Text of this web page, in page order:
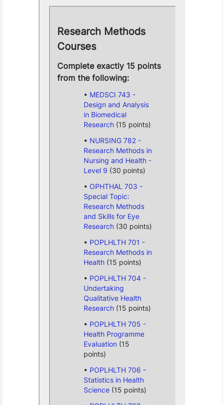
Research Methods
Courses
Complete exactly 15 points
from the following:
MEDSCI 743 -
Design and Analysis
in Biomedical
Research(15 points)
NURSING 782 -
Research Methods in
Nursing and Health -
Level 9 (30 points)
OPHTHAL 703 -
Special Topic:
Research Methods
and Skills for Eye
Research(30 points)
POPLHLTH 701 -
Research Methods in
Health(15 points)
POPLHLTH 704 -
Undertaking
Qualitative Health
Research(15 points)
POPLHLTH 705 -
Health Programme
Evaluation(15
points)
POPLHLTH 706 -
Statistics in Health
Science(15 points)